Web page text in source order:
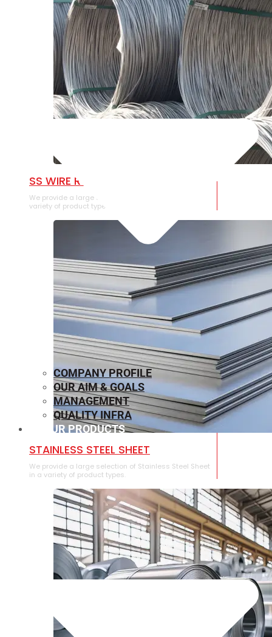
SS WIRE ROD
We provide a large selection of SS Wire Rod in a
variety of product types.
⁠STAINLESS STEEL SHEET
We provide a large selection of ⁠Stainless Steel Sheet
in a variety of product types.
COMPANY PROFILE
OUR AIM & GOALS
MANAGEMENT
QUALITY INFRA
OUR PRODUCTS